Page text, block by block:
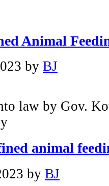
Animal
by BJ
law by Gov.
animal
by BJ